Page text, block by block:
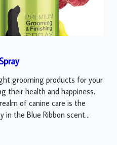
grooming products for your
their health and happiness.
of canine care is the
in the Blue Ribbon scent...